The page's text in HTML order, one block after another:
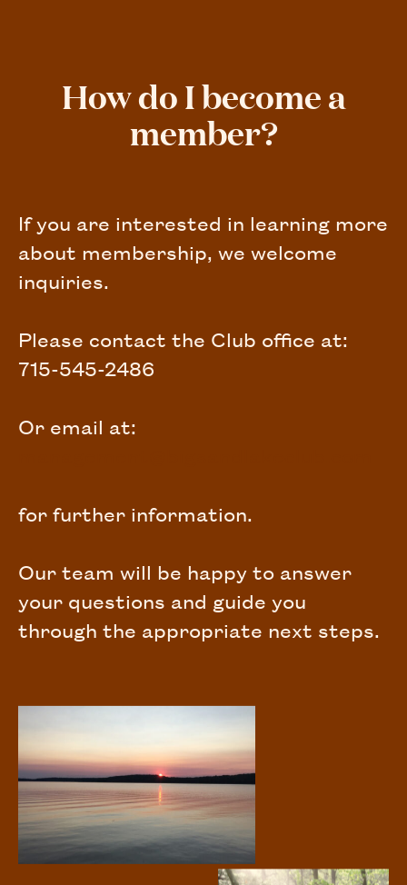
How do I become a
member?
If you are interested in learning more
about membership, we welcome
inquiries.
Please contact the Club office at:
715-545-2486
Or email at:
for further information.
Our team will be happy to answer
your questions and guide you
through the appropriate next steps.